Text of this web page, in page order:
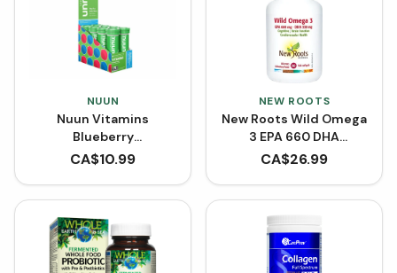
NUUN
Nuun Vitamins
Blueberry
Pomegranate | Single
[Clearance]
CA$10.99
NEW ROOTS
New Roots Wild Omega
3 EPA 660 DHA
(Softgels)
CA$26.99